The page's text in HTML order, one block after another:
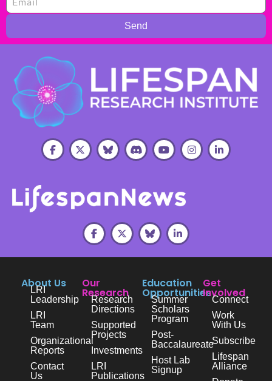
Send
About Us
LRI
Leadership
LRI
Team
Organizational
Reports
Contact
Us
Our
Research
Research
Directions
Supported
Projects
Investments
LRI
Publications
Education
Opportunities
Summer
Scholars
Program
Post-
Baccalaureate
Host Lab
Signup
Get
Involved
Connect
Work
With Us
Subscribe
Lifespan
Alliance